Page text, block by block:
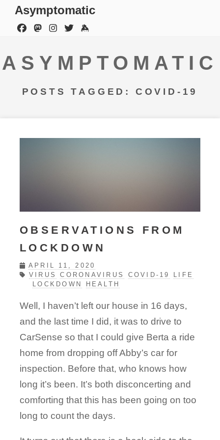
Asymptomatic
ASYMPTOMATIC
POSTS TAGGED: COVID-19
OBSERVATIONS FROM
LOCKDOWN
APRIL 11, 2020
VIRUS
CORONAVIRUS COVID-19
LIFE
LOCKDOWN
HEALTH
Well, I haven’t left our house in 16 days,
and the last time I did, it was to drive to
CarSense so that I could give Berta a ride
home from dropping off Abby’s car for
inspection. Before that, who knows how
long it’s been. It’s both disconcerting and
comforting that this has been going on too
long to count the days.